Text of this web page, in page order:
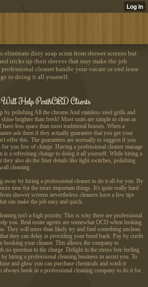
dirty soap scum from shower screens but
tricks up their sleeves that may make the job
cleaner handle your vacate or end lease
to doing it all yourself.
Help PerthCBD Clients
by polishing All the chrome And stainless steel grills and
brighter than fresh! Most units are simple to clean as
have less space than most traditional houses. When a
ask them if they actually guarantee that you get your
offer this. The guarantees are normally to suggest if you
you free of charge. Having a professional cleaner manage
is a refreshing change to doing it all yourself. While hiring a
they also do the finer details like light switches, polishing
cleaning.
away by hiring a professional cleaner to do it all for you. By
time for the more important things. It's quite really hard
shower screens nevertheless cleaners have a few tips
can make the job easy and quick.
isn't a high priority. This is why there are professional
you. Real estate agents are somewhat OCD when looking
They will more than likely try and find something unclean
they can delay in providing your bond back. Pay by credit
booking your cleaner. This allows the company to
no question to the charge. Delight in the stress free feeling
hiring a professional cleaning business to assist you. To
and glow you can purchase chemicals and wash it
always book in a professional cleaning company to do it for